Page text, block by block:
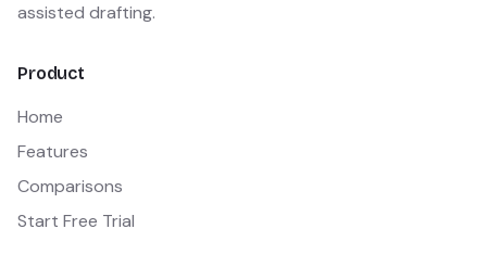
assisted drafting.
Product
Home
Features
Comparisons
Start Free Trial